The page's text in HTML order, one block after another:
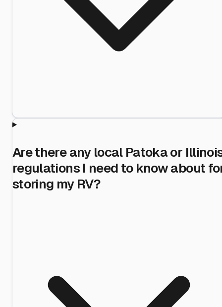
Are there any local Patoka or
regulations I need to know about
storing my RV?